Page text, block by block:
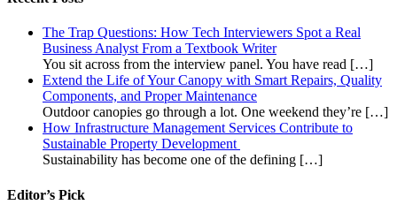
The Trap Questions: How Tech Interviewers Spot a Real
Business Analyst From a Textbook Writer
You sit across from the interview panel. You have read […]
Extend the Life of Your Canopy with Smart Repairs, Quality
Components, and Proper Maintenance
Outdoor canopies go through a lot. One weekend they’re […]
How Infrastructure Management Services Contribute to
Sustainable Property Development
Sustainability has become one of the defining […]
Editor’s Pick